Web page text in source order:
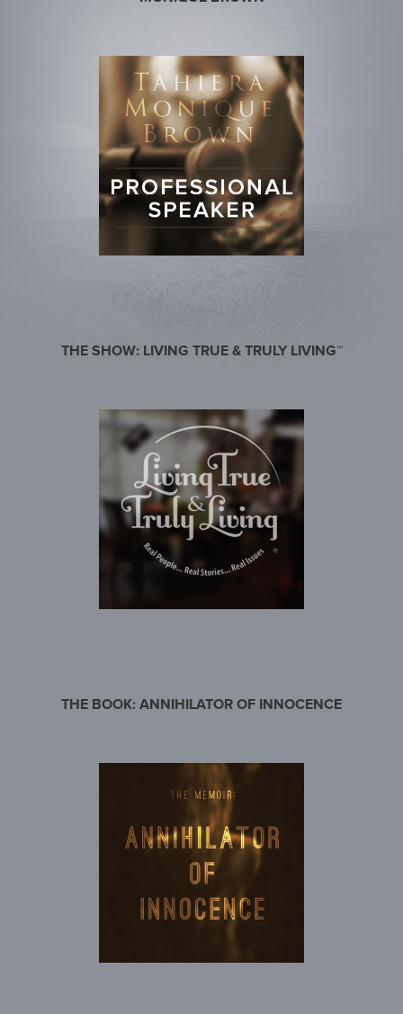
THE SHOW: LIVING TRUE & TRULY LIVING™
THE BOOK: ANNIHILATOR OF INNOCENCE